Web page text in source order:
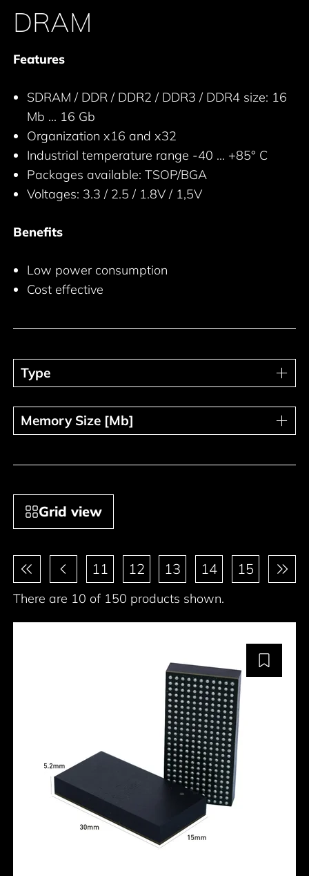
DRAM
Features
SDRAM / DDR / DDR2 / DDR3 / DDR4 size: 16
Mb ... 16 Gb
Organization x16 and x32
Industrial temperature range -40 ... +85° C
Packages available: TSOP/BGA
Voltages: 3.3 / 2.5 / 1.8V / 1,5V
Benefits
Low power consumption
Cost effective
Grid view
Pagination 11 12 13 14 15
There are 10 of 150 products shown.
Type
Type
Memory Size [Mb]
Memory Size [Mb]